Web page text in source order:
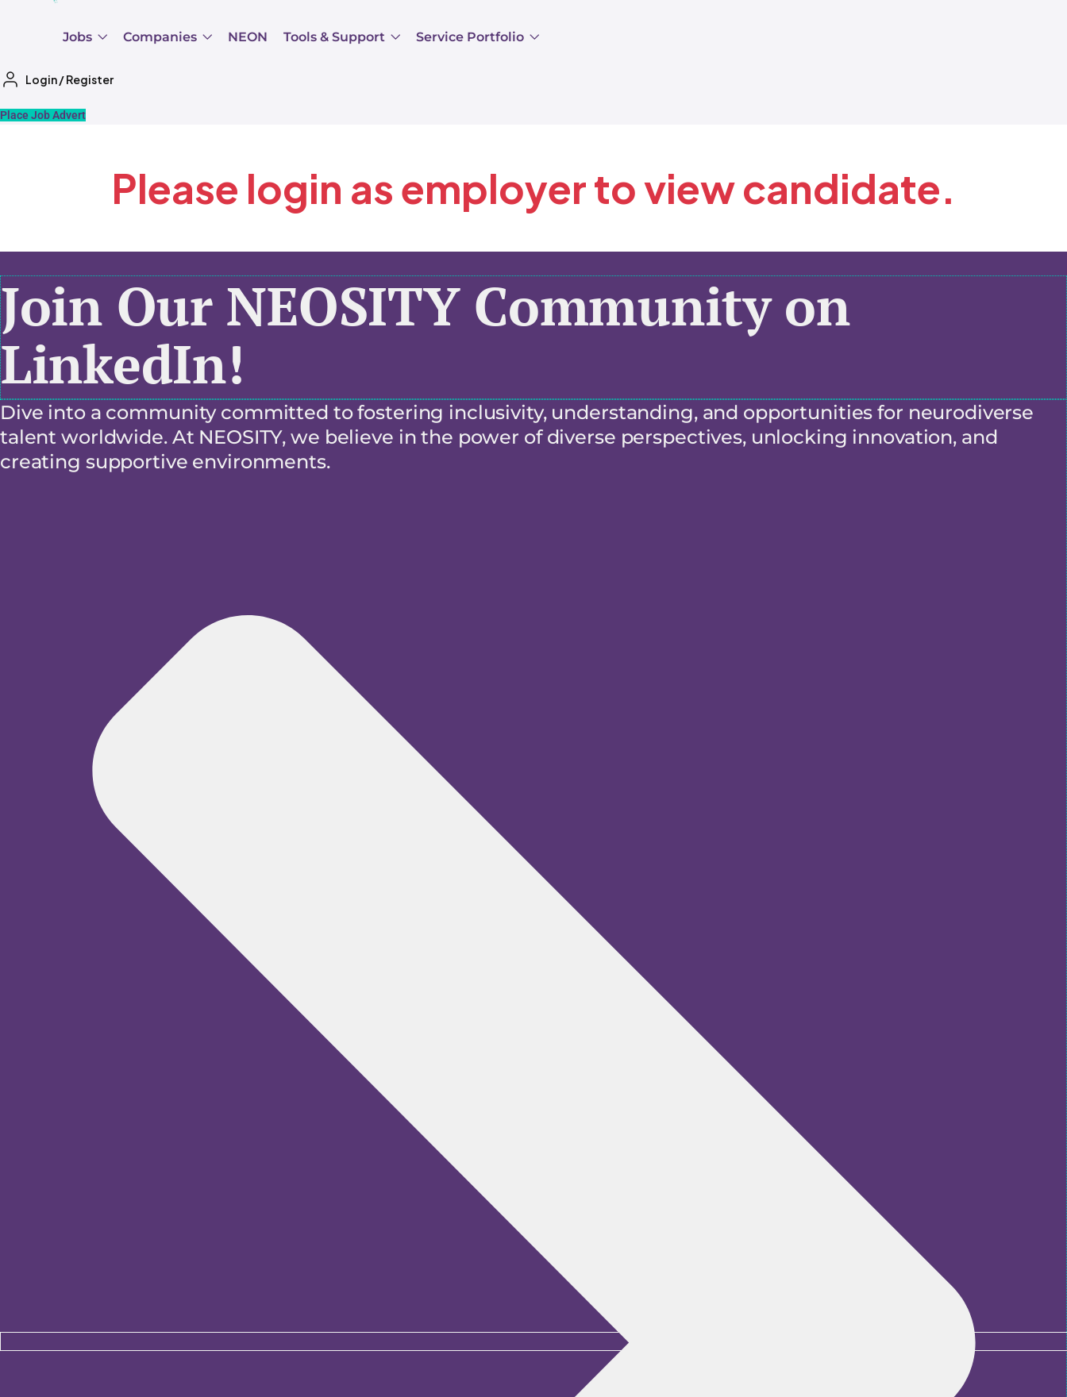
Jobs Companies NEON Tools & Support Service Portfolio
Login/Register
Place Job Advert
Please login as employer to view candidate.
Join Our NEOSITY Community on
LinkedIn!
Dive into a community committed to fostering inclusivity, understanding, and opportunities for neurodiverse
talent worldwide. At NEOSITY, we believe in the power of diverse perspectives, unlocking innovation, and
creating supportive environments.